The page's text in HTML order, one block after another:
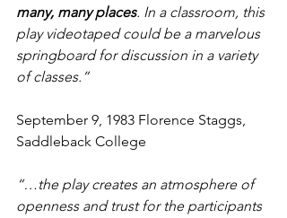
many, many places. In a classroom, this
play videotaped could be a marvelous
springboard for discussion in a variety
of classes.”
September 9, 1983 Florence Staggs,
Saddleback College
“…the play creates an atmosphere of
openness and trust for the participants